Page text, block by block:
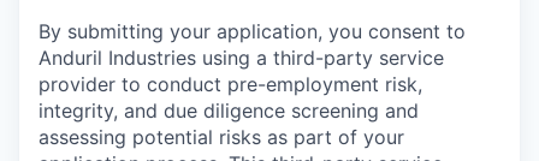
By submitting your application, you consent to
Anduril Industries using a third-party service
provider to conduct pre-employment risk,
integrity, and due diligence screening and
assessing potential risks as part of your